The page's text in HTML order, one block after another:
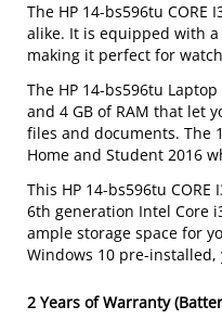
The HP 14-bs596tu
alike. It is equipped with
making it perfect for
The HP 14-bs596tu
and 4 GB of RAM that let
files and documents. The
Home and Student 2016
This HP 14-bs596tu
6th generation Intel Core
ample storage space for
Windows 10 pre-
2 Years of Warranty